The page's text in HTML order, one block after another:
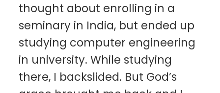
thought about enrolling in a
seminary in India, but ended up
studying computer engineering
in university. While studying
there, I backslided. But God’s